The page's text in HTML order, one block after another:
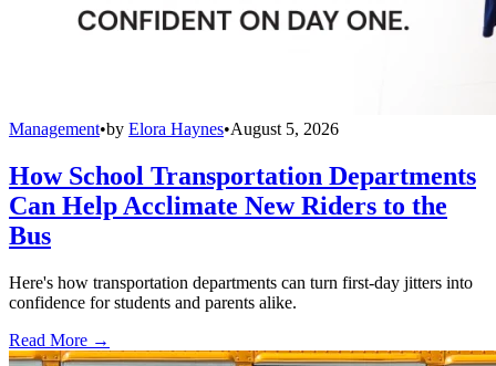
Management•by Elora Haynes•August 5, 2026
How School Transportation Departments
Can Help Acclimate New Riders to the
Bus
Here's how transportation departments can turn first-day jitters into
confidence for students and parents alike.
Read More →